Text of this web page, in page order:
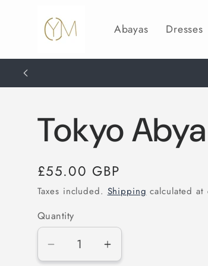
content Abayas Dresses
Tokyo
Regular
price
£55.00 GBP
Taxes included. Shipping calculated at
Quantity
DecreaseIncrease